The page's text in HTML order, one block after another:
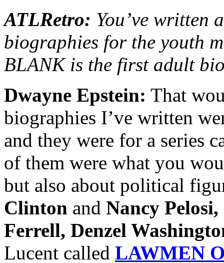
ATLRetro: You’ve written
biographies for the youth
BLANK is the first adult
Dwayne Epstein: That
biographies I’ve written
and they were for a series
of them were what you
but also about political
Clinton and Nancy Pelosi,
Ferrell, Denzel
Lucent called LAWMEN